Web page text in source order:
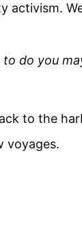
activism.
do you
to the
voyages.